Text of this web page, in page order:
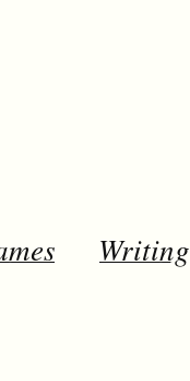
Writing